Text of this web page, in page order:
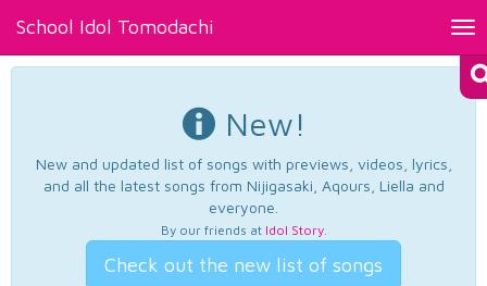
School Idol Tomodachi
New!
New and updated list of songs with previews, videos, lyrics,
and all the latest songs from Nijigasaki, Aqours, Liella and
everyone.
By our friends at Idol Story.
Check out the new list of songs